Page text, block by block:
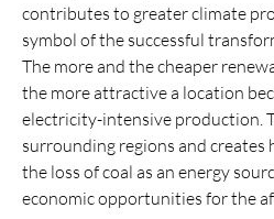
contributes to greater climate
symbol of the successful
The more and the cheaper
the more attractive a location
electricity-intensive production.
surrounding regions and creates
the loss of coal as an energy
economic opportunities for the